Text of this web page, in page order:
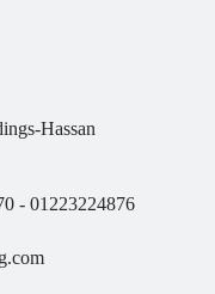
Hassan
- 01223224876